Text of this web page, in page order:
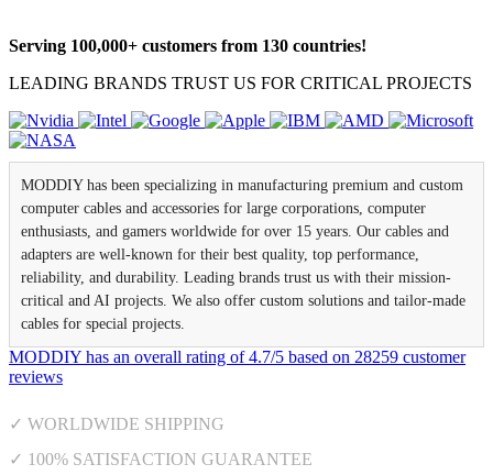
Serving 100,000+ customers from 130 countries!
LEADING BRANDS TRUST US FOR CRITICAL PROJECTS
MODDIY has been specializing in manufacturing premium and custom
computer cables and accessories for large corporations, computer
enthusiasts, and gamers worldwide for over 15 years. Our cables and
adapters are well-known for their best quality, top performance,
reliability, and durability. Leading brands trust us with their mission-
critical and AI projects. We also offer custom solutions and tailor-made
cables for special projects.
MODDIY has an overall rating of4.7/5 based on 28259 customer
reviews
✓ WORLDWIDE SHIPPING
✓ 100% SATISFACTION GUARANTEE